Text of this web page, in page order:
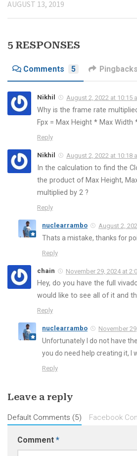
AUGUST 13, 2019
5 RESPONSES
Comments 5 Pingbacks
Nikhil August 2, 2022 at 10:15
Why is the frame rate
Fpx = Max Height * Max Width
Reply
Nikhil August 2, 2022 at 10:18
In the calculation to find the
the product of Max Height,
multiplied by 2 ?
Reply
nuclearrambo August 2,
Thats a mistake, thanks for
Reply
chain November 29, 2024 at
Hey, do you have the full
would like to see all of it and
Reply
nuclearrambo November
Unfortunately I do not have
you do need help creating it, I
Reply
Leave a reply
Default Comments (5) Facebook
Comment *